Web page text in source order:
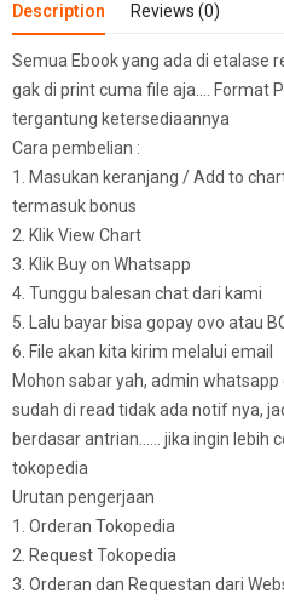
Description Reviews (0)
Semua Ebook yang ada di etalase
gak di print cuma file aja…. Format
tergantung ketersediaannya
Cara pembelian :
1. Masukan keranjang / Add to
termasuk bonus
2. Klik View Chart
3. Klik Buy on Whatsapp
4. Tunggu balesan chat dari kami
5. Lalu bayar bisa gopay ovo atau
6. File akan kita kirim melalui email
Mohon sabar yah, admin
sudah di read tidak ada notif nya,
berdasar antrian…… jika ingin lebih
tokopedia
Urutan pengerjaan
1. Orderan Tokopedia
2. Request Tokopedia
3. Orderan dan Requestan dari